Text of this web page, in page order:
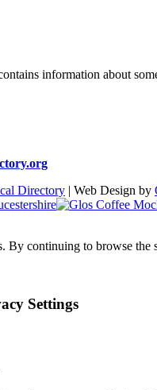
information about
Directory | Web Design by
By continuing to browse the
Settings